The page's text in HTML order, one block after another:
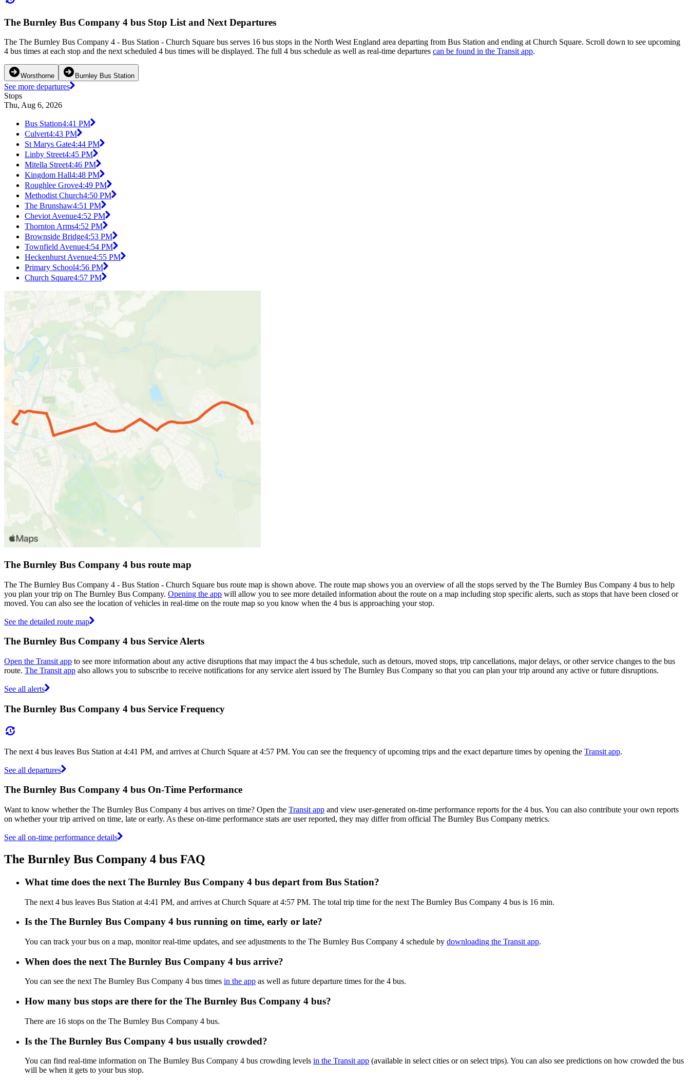
The Burnley Bus Company 4 bus Stop List and Next Departures
The The Burnley Bus Company 4 - Bus Station - Church Square bus serves 16 bus stops in the North West England area departing from Bus Station and ending at Church Square. Scroll down to see upcoming
4 bus times at each stop and the next scheduled 4 bus times will be displayed. The full 4 bus schedule as well as real-time departures can be found in the Transit app.
Worsthorne Burnley Bus Station
See more departures
Stops
Thu, Aug 6, 2026
Bus Station4:41 PM
Culvert4:43 PM
St Marys Gate4:44 PM
Linby Street4:45 PM
Mitella Street4:46 PM
Kingdom Hall4:48 PM
Roughlee Grove4:49 PM
Methodist Church4:50 PM
The Brunshaw4:51 PM
Cheviot Avenue4:52 PM
Thornton Arms4:52 PM
Brownside Bridge4:53 PM
Townfield Avenue4:54 PM
Heckenhurst Avenue4:55 PM
Primary School4:56 PM
Church Square4:57 PM
The Burnley Bus Company 4 bus route map
The The Burnley Bus Company 4 - Bus Station - Church Square bus route map is shown above. The route map shows you an overview of all the stops served by the The Burnley Bus Company 4 bus to help
you plan your trip on The Burnley Bus Company. Opening the app will allow you to see more detailed information about the route on a map including stop specific alerts, such as stops that have been closed or
moved. You can also see the location of vehicles in real-time on the route map so you know when the 4 bus is approaching your stop.
See the detailed route map
The Burnley Bus Company 4 bus Service Alerts
Open the Transit app to see more information about any active disruptions that may impact the 4 bus schedule, such as detours, moved stops, trip cancellations, major delays, or other service changes to the bus
route. The Transit app also allows you to subscribe to receive notifications for any service alert issued by The Burnley Bus Company so that you can plan your trip around any active or future disruptions.
See all alerts
The Burnley Bus Company 4 bus Service Frequency
The next 4 bus leaves Bus Station at 4:41 PM, and arrives at Church Square at 4:57 PM. You can see the frequency of upcoming trips and the exact departure times by opening the Transit app.
See all departures
The Burnley Bus Company 4 bus On-Time Performance
Want to know whether the The Burnley Bus Company 4 bus arrives on time? Open the Transit app and view user-generated on-time performance reports for the 4 bus. You can also contribute your own reports
on whether your trip arrived on time, late or early. As these on-time performance stats are user reported, they may differ from official The Burnley Bus Company metrics.
See all on-time performance details
The Burnley Bus Company 4 bus FAQ
What time does the next The Burnley Bus Company 4 bus depart from Bus Station?
The next 4 bus leaves Bus Station at 4:41 PM, and arrives at Church Square at 4:57 PM. The total trip time for the next The Burnley Bus Company 4 bus is 16 min.
Is the The Burnley Bus Company 4 bus running on time, early or late?
You can track your bus on a map, monitor real-time updates, and see adjustments to the The Burnley Bus Company 4 schedule by downloading the Transit app.
When does the next The Burnley Bus Company 4 bus arrive?
You can see the next The Burnley Bus Company 4 bus times in the app as well as future departure times for the 4 bus.
How many bus stops are there for the The Burnley Bus Company 4 bus?
There are 16 stops on the The Burnley Bus Company 4 bus.
Is the The Burnley Bus Company 4 bus usually crowded?
You can find real-time information on The Burnley Bus Company 4 bus crowding levels in the Transit app (available in select cities or on select trips). You can also see predictions on how crowded the bus
will be when it gets to your bus stop.